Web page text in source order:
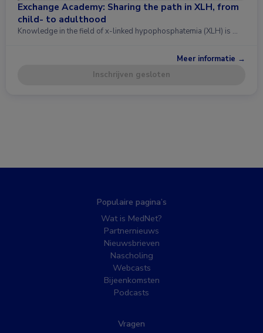
Exchange Academy: Sharing the path in XLH, from
child- to adulthood
Knowledge in the field of x-linked hypophosphatemia (XLH) is …
Meer informatie →
Inschrijven gesloten
Populaire pagina’s
Wat is MedNet?
Partnernieuws
Nieuwsbrieven
Nascholing
Webcasts
Bijeenkomsten
Podcasts
Vragen